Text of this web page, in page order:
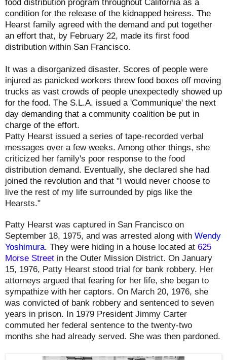
food distribution program throughout California as a
condition for the release of the kidnapped heiress. The
Hearst family agreed with the demand and put together
an effort that, by February 22, made its first food
distribution within San Francisco.
It was a disorganized disaster. Scores of people were
injured as panicked workers threw food boxes off moving
trucks as vast crowds of people unexpectedly showed up
for the food. The S.L.A. issued a 'Communique' the next
day demanding that a community coalition be put in
charge of the effort.
Patty Hearst issued a series of tape-recorded verbal
messages over a few weeks. Among other things, she
criticized her family's poor response to the food
distribution demand. Eventually, she declared she had
joined the revolution and that "I would never choose to
live the rest of my life surrounded by pigs like the
Hearsts."
Patty Hearst was captured in San Francisco on
September 18, 1975, and was arrested along with Wendy
Yoshimura. They were hiding in a house located at 625
Morse Street in the Outer Mission District. On January
15, 1976, Patty Hearst stood trial for bank robbery. Her
attorneys argued that fearing for her life, she began to
sympathize with her captors. On March 20, 1976, she
was convicted of bank robbery and sentenced to seven
years in prison. In 1979 President Jimmy Carter
commuted her federal sentence to the twenty-two
months she had already served. She was then pardoned.